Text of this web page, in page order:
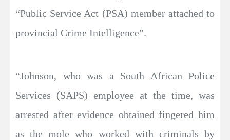
“Public Service Act (PSA) member attached to
provincial Crime Intelligence”.
“Johnson, who was a South African Police
Services (SAPS) employee at the time, was
arrested after evidence obtained fingered him
as the mole who worked with criminals by